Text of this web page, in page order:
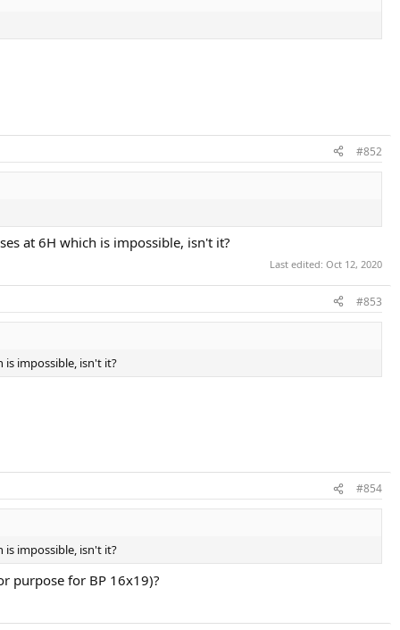
#852
at 6H which is impossible, isn't it?
Last edited: Oct 12, 2020
#853
impossible, isn't it?
#854
impossible, isn't it?
purpose for BP 16x19)?